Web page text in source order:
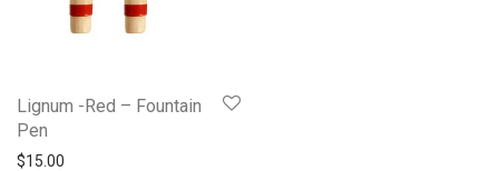
Lignum -Red – Fountain
Pen
$15.00